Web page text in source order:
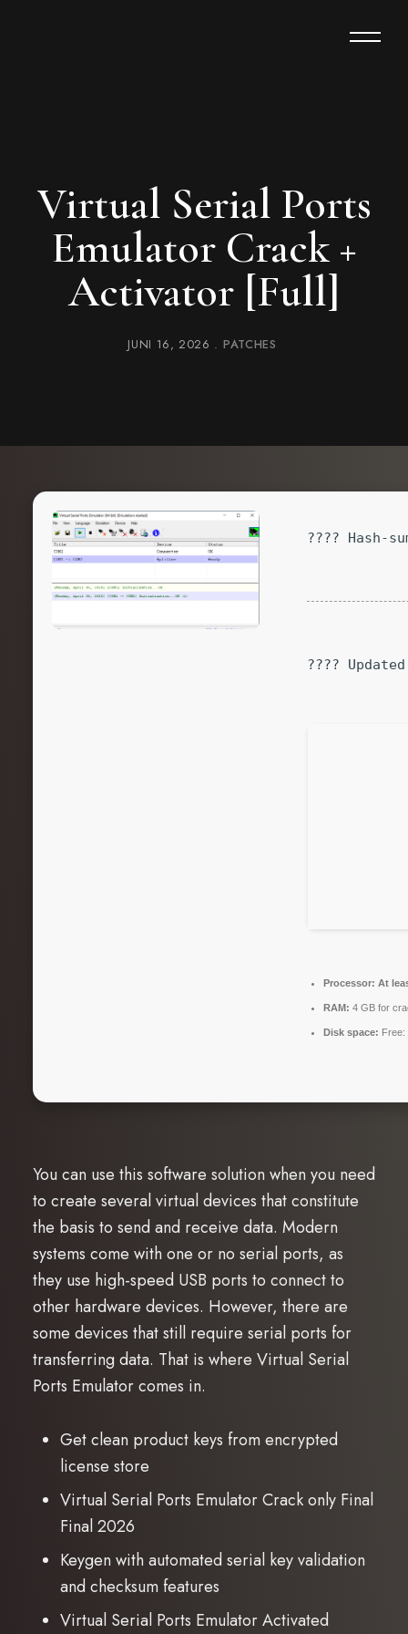
Virtual Serial Ports
Emulator Crack +
Activator [Full]
JUNI 16, 2026 PATCHES
???? Hash-
????
Processor: At
RAM: 4 GB for
Disk space: Free:
You can use this software solution when you need
to create several virtual devices that constitute
the basis to send and receive data. Modern
systems come with one or no serial ports, as
they use high-speed USB ports to connect to
other hardware devices. However, there are
some devices that still require serial ports for
transferring data. That is where Virtual Serial
Ports Emulator comes in.
Get clean product keys from encrypted
license store
Virtual Serial Ports Emulator Crack only Final
Final 2026
Keygen with automated serial key validation
and checksum features
Virtual Serial Ports Emulator Activated